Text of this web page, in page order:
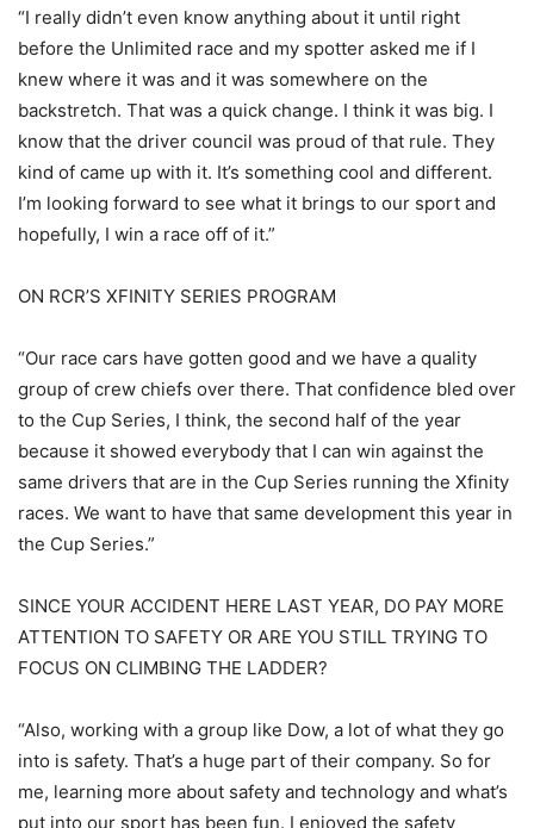
“I really didn’t even know anything about it until right
before the Unlimited race and my spotter asked me if I
knew where it was and it was somewhere on the
backstretch. That was a quick change. I think it was big. I
know that the driver council was proud of that rule. They
kind of came up with it. It’s something cool and different.
I’m looking forward to see what it brings to our sport and
hopefully, I win a race off of it.”
ON RCR’S XFINITY SERIES PROGRAM
“Our race cars have gotten good and we have a quality
group of crew chiefs over there. That confidence bled over
to the Cup Series, I think, the second half of the year
because it showed everybody that I can win against the
same drivers that are in the Cup Series running the Xfinity
races. We want to have that same development this year in
the Cup Series.”
SINCE YOUR ACCIDENT HERE LAST YEAR, DO PAY MORE
ATTENTION TO SAFETY OR ARE YOU STILL TRYING TO
FOCUS ON CLIMBING THE LADDER?
“Also, working with a group like Dow, a lot of what they go
into is safety. That’s a huge part of their company. So for
me, learning more about safety and technology and what’s
put into our sport has been fun. I enjoyed the safety